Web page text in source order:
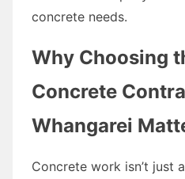
concrete needs.
Why Choosing
Concrete
Whangarei
Concrete work isn’t just